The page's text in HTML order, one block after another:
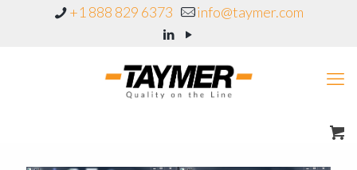
+1 888 829 6373 info@taymer.com